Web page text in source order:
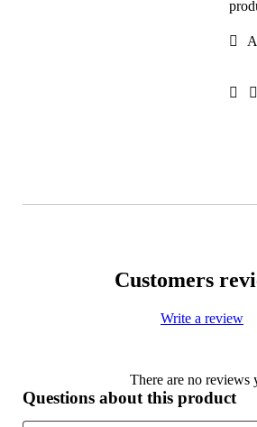
Customers
Write a review
There are no reviews
Questions about this product